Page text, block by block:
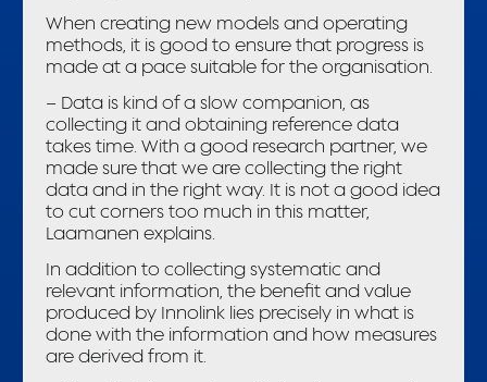
When creating new models and operating
methods, it is good to ensure that progress is
made at a pace suitable for the organisation.
– Data is kind of a slow companion, as
collecting it and obtaining reference data
takes time. With a good research partner, we
made sure that we are collecting the right
data and in the right way. It is not a good idea
to cut corners too much in this matter,
Laamanen explains.
In addition to collecting systematic and
relevant information, the benefit and value
produced by Innolink lies precisely in what is
done with the information and how measures
are derived from it.